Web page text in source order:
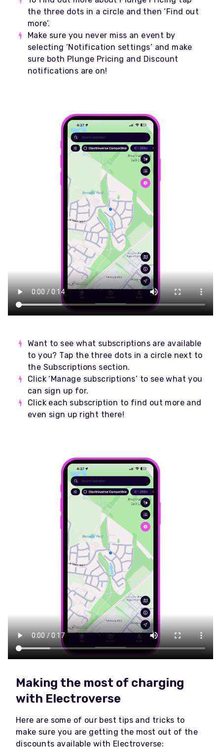
the three dots in a circle and then ‘Find out
more’.
Make sure you never miss an event by
selecting ‘Notification settings’ and make
sure both Plunge Pricing and Discount
notifications are on!
Want to see what subscriptions are available
to you? Tap the three dots in a circle next to
the Subscriptions section.
Click ‘Manage subscriptions’ to see what you
can sign up for.
Click each subscription to find out more and
even sign up right there!
Making the most of charging
with Electroverse
Here are some of our best tips and tricks to
make sure you are getting the most out of the
discounts available with Electroverse: